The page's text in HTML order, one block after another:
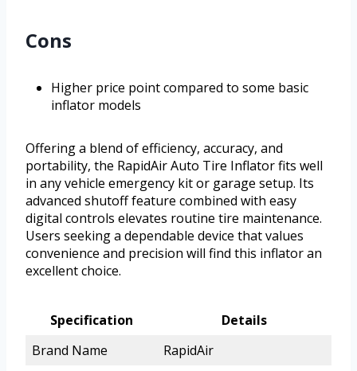
Cons
Higher price point compared to some basic
inflator models
Offering a blend of efficiency, accuracy, and
portability, the RapidAir Auto Tire Inflator fits well
in any vehicle emergency kit or garage setup. Its
advanced shutoff feature combined with easy
digital controls elevates routine tire maintenance.
Users seeking a dependable device that values
convenience and precision will find this inflator an
excellent choice.
Specification
Details
Brand Name
RapidAir